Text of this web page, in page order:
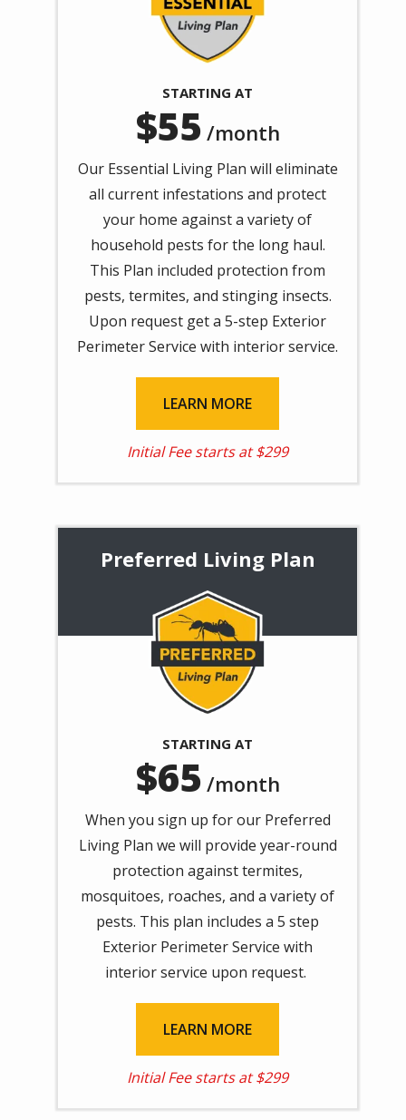
STARTING AT
55 /month
Our Essential Living Plan will eliminate
all current infestations and protect
your home against a variety of
household pests for the long haul.
This Plan included protection from
pests, termites, and stinging insects.
Upon request get a 5-step Exterior
Perimeter Service with interior service.
LEARN MORE
Initial Fee starts at $299
Preferred Living Plan
Image
STARTING AT
65 /month
When you sign up for our Preferred
Living Plan we will provide year-round
protection againsttermites,
mosquitoes, roaches, and a variety of
pests. This plan includes a 5 step
Exterior Perimeter Service with
interior service upon request.
LEARN MORE
Initial Fee starts at $299